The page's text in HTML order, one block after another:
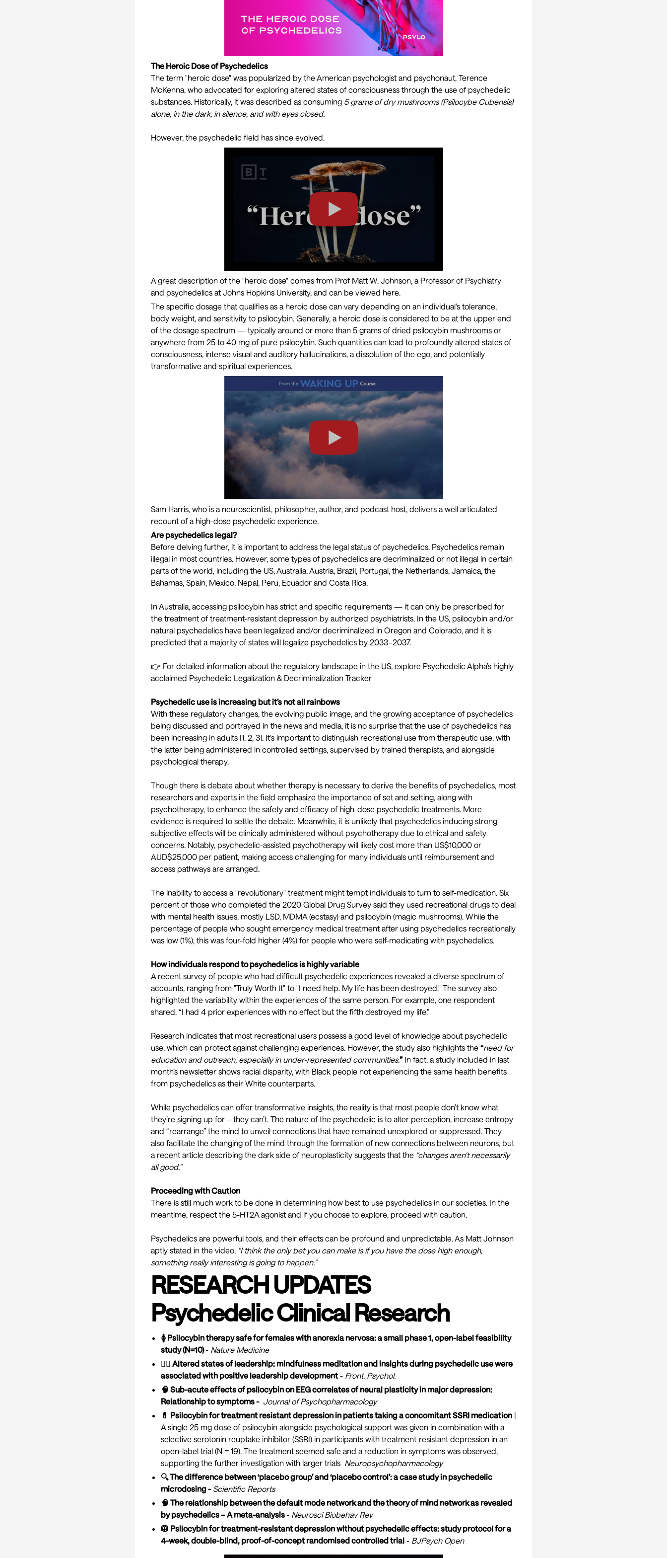
The Heroic Dose of Psychedelics
The term "heroic dose" was popularized by the American psychologist and psychonaut, Terence
McKenna, who advocated for exploring altered states of consciousness through the use of psychedelic
substances. Historically, it was described as consuming 5 grams of dry mushrooms (Psilocybe Cubensis)
alone, in the dark, in silence, and with eyes closed.
However, the psychedelic field has since evolved.
A great description of the "heroic dose" comes from Prof Matt W. Johnson, a Professor of Psychiatry
and psychedelics at Johns Hopkins University, and can be viewed here.
The specific dosage that qualifies as a heroic dose can vary depending on an individual's tolerance,
body weight, and sensitivity to psilocybin. Generally, a heroic dose is considered to be at the upper end
of the dosage spectrum — typically around or more than 5 grams of dried psilocybin mushrooms or
anywhere from 25 to 40 mg of pure psilocybin. Such quantities can lead to profoundly altered states of
consciousness, intense visual and auditory hallucinations, a dissolution of the ego, and potentially
transformative and spiritual experiences.
Sam Harris, who is a neuroscientist, philosopher, author, and podcast host, delivers a well articulated
recount of a high-dose psychedelic experience.
Are psychedelics legal?
Before delving further, it is important to address the legal status of psychedelics. Psychedelics remain
illegal in most countries. However, some types of psychedelics are decriminalized or not illegal in certain
parts of the world, including the US, Australia, Austria, Brazil, Portugal, the Netherlands, Jamaica, the
Bahamas, Spain, Mexico, Nepal, Peru, Ecuador and Costa Rica.
In Australia, accessing psilocybin has strict and specific requirements — it can only be prescribed for
the treatment of treatment-resistant depression by authorized psychiatrists. In the US, psilocybin and/or
natural psychedelics have been legalized and/or decriminalized in Oregon and Colorado, and it is
predicted that a majority of states will legalize psychedelics by 2033–2037.
👉 For detailed information about the regulatory landscape in the US, explore Psychedelic Alpha’s highly
acclaimed Psychedelic Legalization & Decriminalization Tracker
Psychedelic use is increasing but it’s not all rainbows
With these regulatory changes, the evolving public image, and the growing acceptance of psychedelics
being discussed and portrayed in the news and media, it is no surprise that the use of psychedelics has
been increasing in adults [1, 2, 3]. It's important to distinguish recreational use from therapeutic use, with
the latter being administered in controlled settings, supervised by trained therapists, and alongside
psychological therapy.
Though there is debate about whether therapy is necessary to derive the benefits of psychedelics, most
researchers and experts in the field emphasize the importance of set and setting, along with
psychotherapy, to enhance the safety and efficacy of high-dose psychedelic treatments. More
evidence is required to settle the debate. Meanwhile, it is unlikely that psychedelics inducing strong
subjective effects will be clinically administered without psychotherapy due to ethical and safety
concerns. Notably, psychedelic-assisted psychotherapy will likely cost more than US$10,000 or
AUD$25,000 per patient, making access challenging for many individuals until reimbursement and
access pathways are arranged.
The inability to access a "revolutionary" treatment might tempt individuals to turn to self-medication. Six
percent of those who completed the 2020 Global Drug Survey said they used recreational drugs to deal
with mental health issues, mostly LSD, MDMA (ecstasy) and psilocybin (magic mushrooms). While the
percentage of people who sought emergency medical treatment after using psychedelics recreationally
was low (1%), this was four-fold higher (4%) for people who were self-medicating with psychedelics.
How individuals respond to psychedelics is highly variable
A recent survey of people who had difficult psychedelic experiences revealed a diverse spectrum of
accounts, ranging from "Truly Worth It" to "I need help. My life has been destroyed." The survey also
highlighted the variability within the experiences of the same person. For example, one respondent
shared, “I had 4 prior experiences with no effect but the fifth destroyed my life.”
Research indicates that most recreational users possess a good level of knowledge about psychedelic
use, which can protect against challenging experiences. However, the study also highlights the “need for
education and outreach, especially in under-represented communities.”In fact, a study included in last
month’s newsletter shows racial disparity, with Black people not experiencing the same health benefits
from psychedelics as their White counterparts.
While psychedelics can offer transformative insights, the reality is that most people don’t know what
they’re signing up for – they can’t. The nature of the psychedelic is to alter perception, increase entropy
and “rearrange” the mind to unveil connections that have remained unexplored or suppressed. They
also facilitate the changing of the mind through the formation of new connections between neurons, but
a recent article describing the dark side of neuroplasticity suggests that the "changes aren't necessarily
all good."
Proceeding with Caution
There is still much work to be done in determining how best to use psychedelics in our societies. In the
meantime, respect the 5-HT2A agonist and if you choose to explore, proceed with caution.
Psychedelics are powerful tools, and their effects can be profound and unpredictable. As Matt Johnson
aptly stated in the video, "I think the only bet you can make is if you have the dose high enough,
something really interesting is going to happen."
RESEARCH UPDATES
Psychedelic Clinical Research
🚺 Psilocybin therapy safe for females with anorexia nervosa: a small phase 1, open-label feasibility
study (N=10)- Nature Medicine
🧘‍♀️ Altered states of leadership: mindfulness meditation and insights during psychedelic use were
associated with positive leadership development - Front. Psychol.
🧠 Sub-acute effects of psilocybin on EEG correlates of neural plasticity in major depression:
Relationship to symptoms - Journal of Psychopharmacology
💊 Psilocybin for treatment resistant depression in patients taking a concomitant SSRI medication |
A single 25 mg dose of psilocybin alongside psychological support was given in combination with a
selective serotonin reuptake inhibitor (SSRI) in participants with treatment-resistant depression in an
open-label trial (N = 19). The treatment seemed safe and a reduction in symptoms was observed,
supporting the further investigation with larger trials Neuropsychopharmacology
🔍 The difference between ‘placebo group’ and ‘placebo control’: a case study in psychedelic
microdosing - Scientific Reports
🧠 The relationship between the default mode network and the theory of mind network as revealed
by psychedelics – A meta-analysis- Neurosci Biobehav Rev
🥼 Psilocybin for treatment-resistant depression without psychedelic effects: study protocol for a
4-week, double-blind, proof-of-concept randomised controlled trial - BJPsych Open